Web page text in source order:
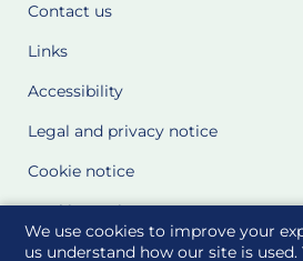
We use cookies to improve your
us understand how our site is
Contact us
Links
Accessibility
Legal and privacy notice
Cookie notice
Cookie Settings
Glossary